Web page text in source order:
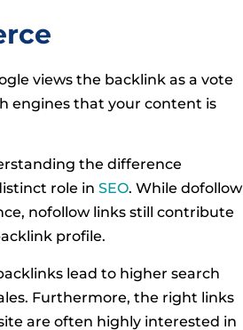
views the backlink as a vote
engines that your content is
the difference
role in SEO . While dofollow
nofollow links still contribute
profile.
lead to higher search
Furthermore, the right links
are often highly interested in